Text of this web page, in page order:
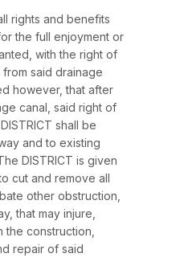
rights and benefits
the full enjoyment or
with the right of
said drainage
however, that after
canal, said right of
shall be
and to existing
DISTRICT is given
cut and remove all
other obstruction,
that may injure,
construction,
repair of said